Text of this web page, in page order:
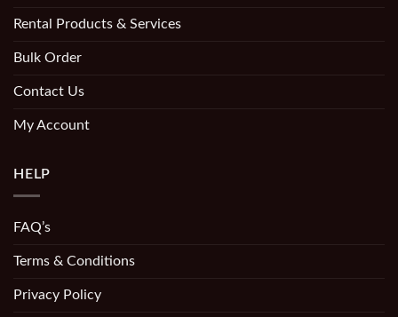
Rental Products & Services
Bulk Order
Contact Us
My Account
HELP
FAQ’s
Terms & Conditions
Privacy Policy